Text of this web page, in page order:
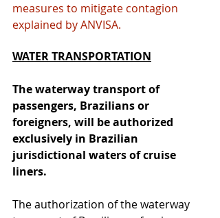
measures to mitigate contagion
explained by ANVISA.
WATER TRANSPORTATION
The waterway transport of
passengers, Brazilians or
foreigners, will be authorized
exclusively in Brazilian
jurisdictional waters of cruise
liners.
The authorization of the waterway